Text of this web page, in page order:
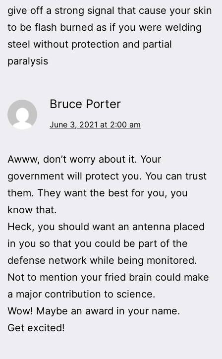
give off a strong signal that cause your skin
to be flash burned as if you were welding
steel without protection and partial
paralysis
Bruce Porter
June 3, 2021 at 2:00 am
Awww, don’t worry about it. Your
government will protect you. You can trust
them. They want the best for you, you
know that.
Heck, you should want an antenna placed
in you so that you could be part of the
defense network while being monitored.
Not to mention your fried brain could make
a major contribution to science.
Wow! Maybe an award in your name.
Get excited!